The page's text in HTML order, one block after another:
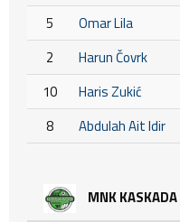
5
Omar Lila
2
Harun Čovrk
10
Haris Zukić
8
Abdulah Ait Idir
MNK KASKADA